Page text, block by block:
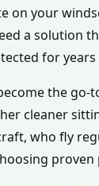
on your
a solution
for
the
cleaner
who fly